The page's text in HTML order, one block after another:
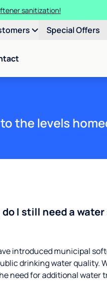
sanitization!
Special Offers
the levels
I still need a
introduced municipal
drinking water quality.
need for additional water